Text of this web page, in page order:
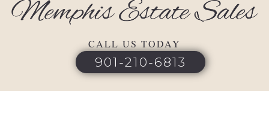
CALL US TODAY
901-210-6813